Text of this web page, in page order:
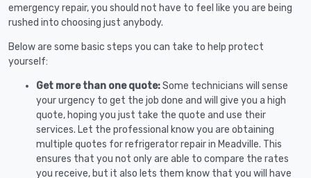
emergency repair, you should not have to feel like you are being
rushed into choosing just anybody.
Below are some basic steps you can take to help protect
yourself:
Get more than one quote:Some technicians will sense
your urgency to get the job done and will give you a high
quote, hoping you just take the quote and use their
services. Let the professional know you are obtaining
multiple quotes for refrigerator repair in Meadville. This
ensures that you not only are able to compare the rates
you receive, but it also lets them know that you will have